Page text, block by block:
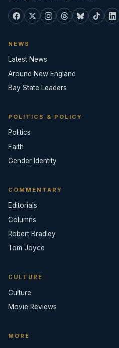
NEWS
Latest News
Around New England
Bay State Leaders
POLITICS & POLICY
Politics
Faith
Gender Identity
COMMENTARY
Editorials
Columns
Robert Bradley
Tom Joyce
CULTURE
Culture
Movie Reviews
MORE